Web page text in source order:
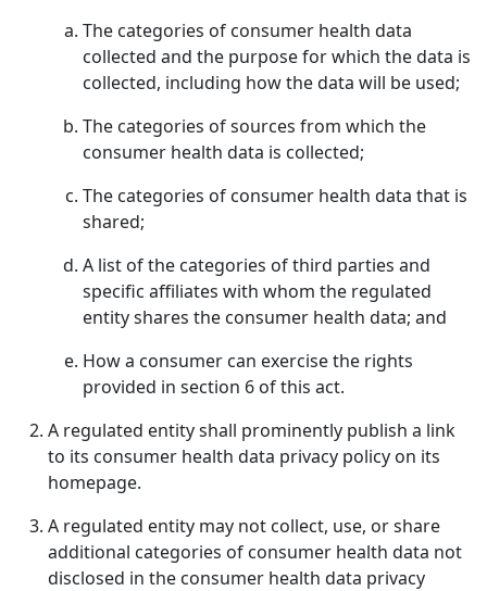
The categories of consumer health data
collected and the purpose for which the data is
collected, including how the data will be used;
The categories of sources from which the
consumer health data is collected;
The categories of consumer health data that is
shared;
A list of the categories of third parties and
specific affiliates with whom the regulated
entity shares the consumer health data; and
How a consumer can exercise the rights
provided in section 6 of this act.
A regulated entity shall prominently publish a link
to its consumer health data privacy policy on its
homepage.
A regulated entity may not collect, use, or share
additional categories of consumer health data not
disclosed in the consumer health data privacy